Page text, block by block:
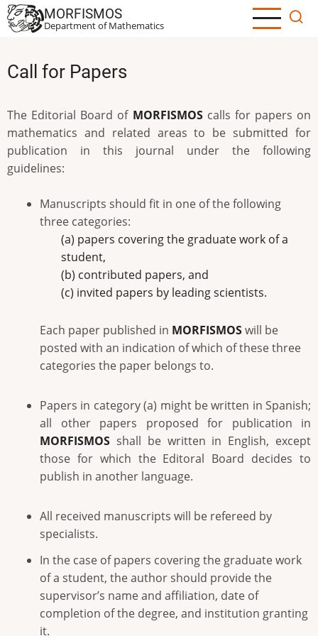
Skip
to
content
MORFISMOS
Department of Mathematics
Call for Papers
The Editorial Board of MORFISMOScalls for papers on
mathematics and related areas to be submitted for
publication in this journal under the following
guidelines:
Manuscripts should fit in one of the following
three categories:
(a) papers covering the graduate work of a
student,
(b) contributed papers, and
(c) invited papers by leading scientists.
Each paper published in MORFISMOSwill be
posted with an indication of which of these three
categories the paper belongs to.
Papers in category (a) might be written in Spanish;
all other papers proposed for publication in
MORFISMOS shall be written in English, except
those for which the Editoral Board decides to
publish in another language.
All received manuscripts will be refereed by
specialists.
In the case of papers covering the graduate work
of a student, the author should provide the
supervisor’s name and affiliation, date of
completion of the degree, and institution granting
it.